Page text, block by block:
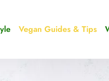
Vegan Guides & Tips